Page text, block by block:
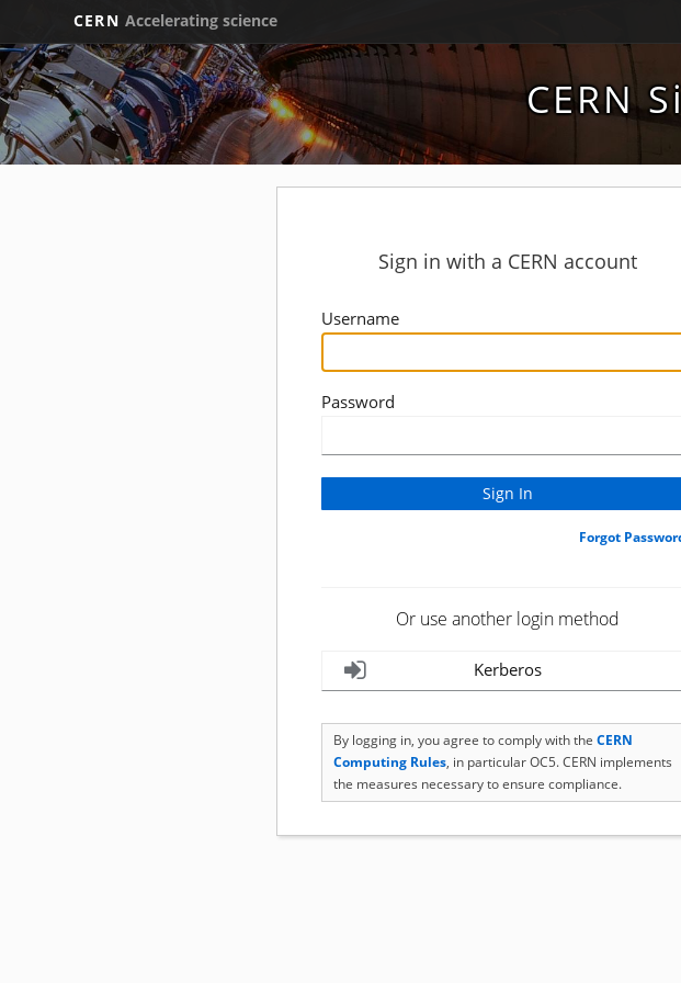
CERN Accelerating science
CERN
Sign in with a CERN account
Username
Password
Forgot
Or use another login method
Kerberos
By logging in, you agree to comply with the CERN
Computing Rules, in particular OC5. CERN implements
the measures necessary to ensure compliance.